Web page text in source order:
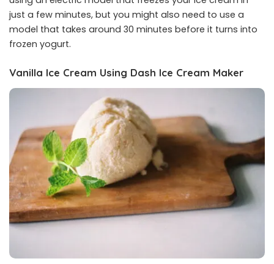
just a few minutes, but you might also need to use a
model that takes around 30 minutes before it turns into
frozen yogurt.
Vanilla Ice Cream Using Dash Ice Cream Maker